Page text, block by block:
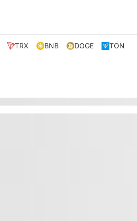
TRX BNB DOGE TON